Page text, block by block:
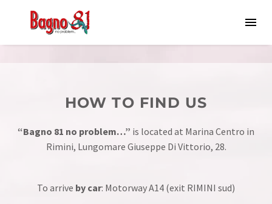
HOW TO FIND US
“Bagno 81 no problem…” is located at Marina Centro in
Rimini, Lungomare Giuseppe Di Vittorio, 28.
To arrive by car: MotorwayA14 (exit RIMINI sud)